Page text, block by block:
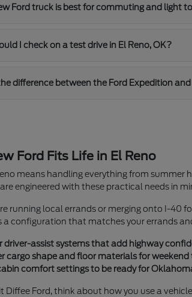
Ford truck is best for commuting and light
I check on a test drive in El Reno, OK?
difference between the Ford Expedition
Ford Fits Life in El Reno
means handling everything from
are engineered with these practical needs in
running local errands or merging onto I-40
a configuration that matches your errands
driver-assist systems that add highway
cargo shape and floor materials for
comfort settings to be ready for
Diffee Ford, think about how you use a